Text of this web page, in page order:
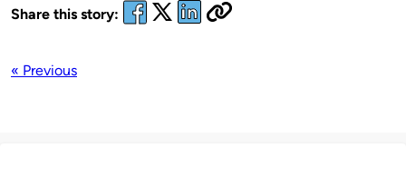
Share this story:
« Previous